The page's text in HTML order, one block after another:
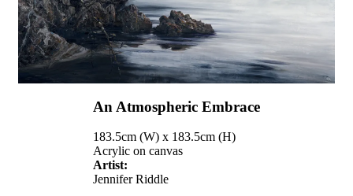
An Atmospheric Embrace
183.5cm (W) x 183.5cm (H)
Acrylic on canvas
Artist:
Jennifer Riddle